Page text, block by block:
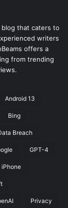
blog that caters to
writers
offers a
from trending
Android 13
Bing
Breach
GPT-4
iPhone
Privacy